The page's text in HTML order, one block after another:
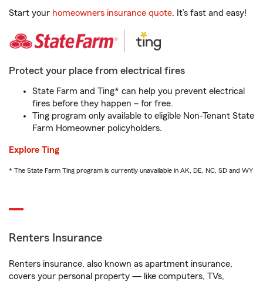
Start your homeowners insurance quote. It’s fast and easy!
Protect your place from electrical fires
State Farm and Ting* can help you prevent electrical
fires before they happen – for free.
Ting program only available to eligible Non-Tenant State
Farm Homeowner policyholders.
Explore Ting
* The State Farm Ting program is currently unavailable in AK, DE, NC, SD and WY
Renters Insurance
Renters insurance, also known as apartment insurance,
covers your personal property — like computers, TVs,